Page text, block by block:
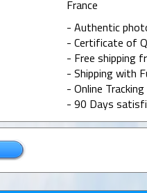
France
- Authentic
- Certificate of
- Free shipping
- Shipping with
- Online Tracking
- 90 Days